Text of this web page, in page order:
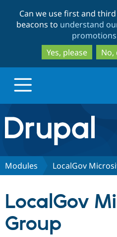
Can we use first and
beacons to understand
Yes, please
No,
Drupal.org home
Discover Drupal
Partners & Services
Modules LocalGov
LocalGov
Group